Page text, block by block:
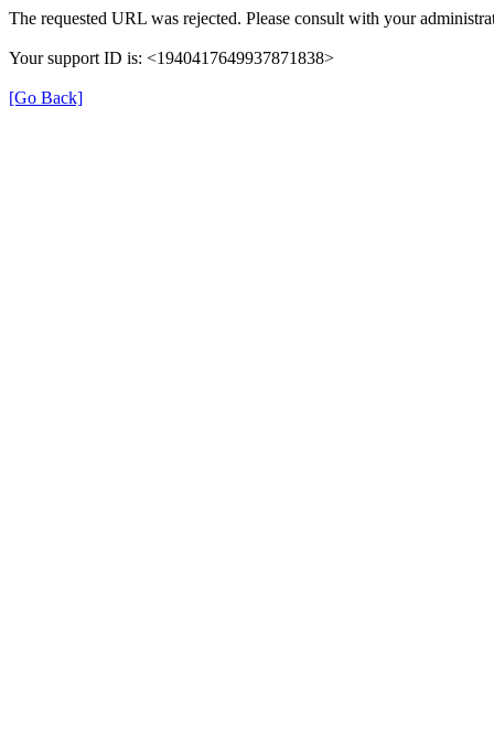
The requested URL was rejected. Please consult with your
Your support ID is: <1940417649937871838>
[Go Back]